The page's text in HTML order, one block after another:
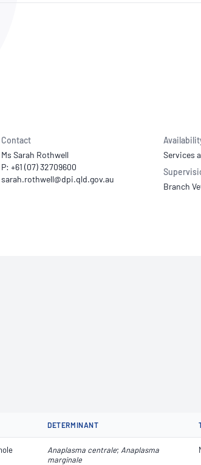
Sleep Disorders Services
Contact
Ms Sarah Rothwell
P: +61 (07) 32709600
Services
Branch
DETERMINANT
Anaplasma centrale; Anaplasma
marginale